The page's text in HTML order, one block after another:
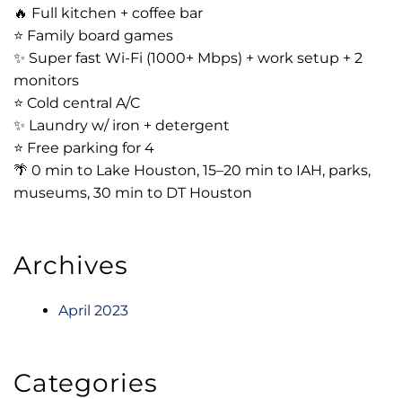
🔥 Full kitchen + coffee bar
⭐️ Family board games
✨ Super fast Wi-Fi (1000+ Mbps) + work setup + 2
monitors
⭐️ Cold central A/C
✨ Laundry w/ iron + detergent
⭐️ Free parking for 4
🌴 0 min to Lake Houston, 15–20 min to IAH, parks,
museums, 30 min to DT Houston
Archives
April 2023
Categories